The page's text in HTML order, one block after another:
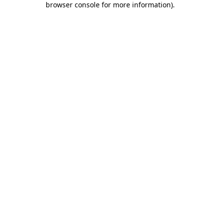
browser console for more information).